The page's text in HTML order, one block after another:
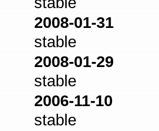
2008-01-31
stable
2008-01-29
stable
2006-11-10
stable